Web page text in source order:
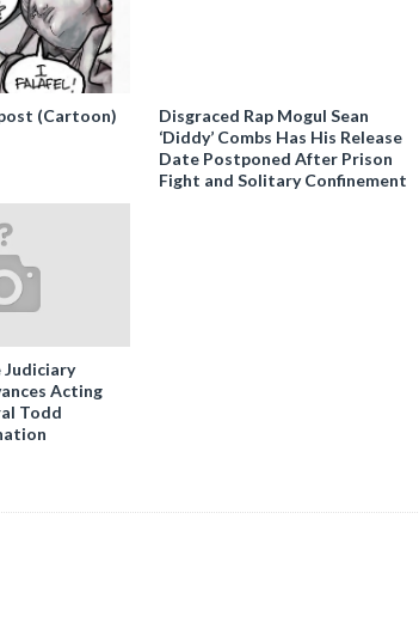
(Cartoon)
Disgraced Rap Mogul Sean
‘Diddy’ Combs Has His Release
Date Postponed After Prison
Fight and Solitary Confinement
Judiciary
Acting
Todd